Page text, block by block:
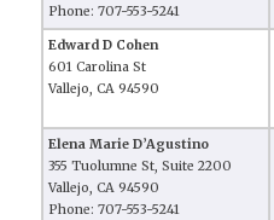
Phone: 707-553-5241
Edward D Cohen
601 Carolina St
Vallejo, CA 94590
Elena Marie D’Agustino
355 Tuolumne St, Suite 2200
Vallejo, CA 94590
Phone: 707-553-5241